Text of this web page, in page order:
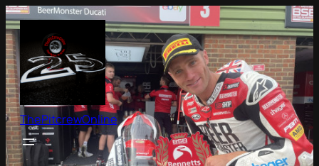
Skip
to
content
ThePitcrewOnline